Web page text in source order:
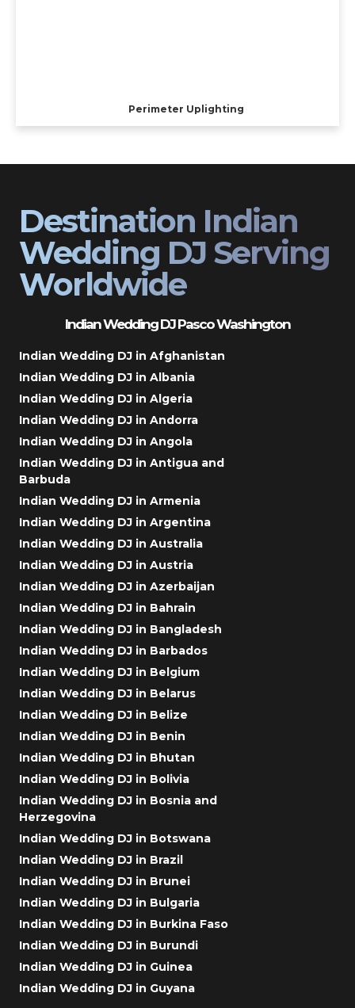
Perimeter Uplighting
Destination Indian
Wedding DJ Serving
Worldwide
Indian Wedding DJ Pasco Washington
Indian Wedding DJ in Afghanistan
Indian Wedding DJ in Albania
Indian Wedding DJ in Algeria
Indian Wedding DJ in Andorra
Indian Wedding DJ in Angola
Indian Wedding DJ in Antigua and
Barbuda
Indian Wedding DJ in Armenia
Indian Wedding DJ in Argentina
Indian Wedding DJ in Australia
Indian Wedding DJ in Austria
Indian Wedding DJ in Azerbaijan
Indian Wedding DJ in Bahrain
Indian Wedding DJ in Bangladesh
Indian Wedding DJ in Barbados
Indian Wedding DJ in Belgium
Indian Wedding DJ in Belarus
Indian Wedding DJ in Belize
Indian Wedding DJ in Benin
Indian Wedding DJ in Bhutan
Indian Wedding DJ in Bolivia
Indian Wedding DJ in Bosnia and
Herzegovina
Indian Wedding DJ in Botswana
Indian Wedding DJ in Brazil
Indian Wedding DJ in Brunei
Indian Wedding DJ in Bulgaria
Indian Wedding DJ in Burkina Faso
Indian Wedding DJ in Burundi
Indian Wedding DJ in Guinea
Indian Wedding DJ in Guyana